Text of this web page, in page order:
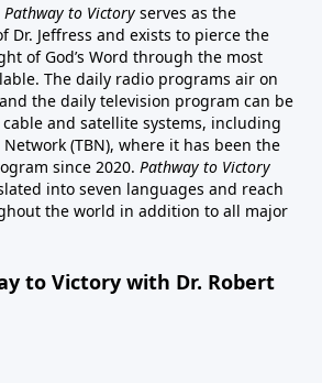
Pathway to Victory serves as the
Dr. Jeffress and exists to pierce the
of God’s Word through the most
The daily radio programs air on
the daily television program can be
cable and satellite systems, including
(TBN), where it has been the
since 2020. Pathway to Victory
into seven languages and reach
the world in addition to all major
to Victory with Dr. Robert